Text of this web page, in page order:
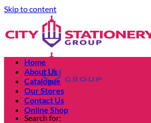
Skip to content
Search for:
Home
About Us
Catalogue
Our Stores
Contact Us
Online Shop